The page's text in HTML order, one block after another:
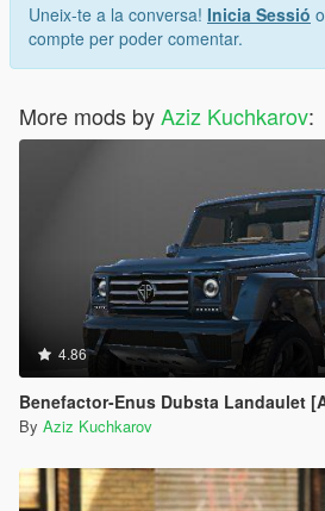
Uneix-te a la conversa! Inicia Sessió o
compte per poder comentar.
More mods byAziz Kuchkarov:
4.86
Benefactor-Enus Dubsta Landaulet
By Aziz Kuchkarov